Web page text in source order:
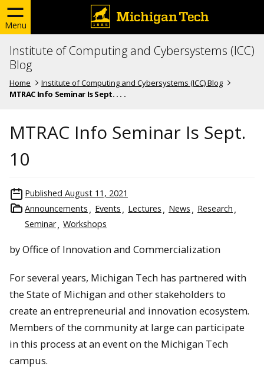
Menu
Institute of Computing and Cybersystems (ICC)
Blog
Home
Institute of Computing and Cybersystems (ICC) Blog
MTRAC Info Seminar Is Sept. . . .
MTRAC Info Seminar Is Sept.
10
Published August 11, 2021
Announcements
Events Lectures News
Research
Seminar
Workshops
by Office of Innovation and Commercialization
For several years, Michigan Tech has partnered with
the State of Michigan and other stakeholders to
create an entrepreneurial and innovation ecosystem.
Members of the community at large can participate
in this process at an event on the Michigan Tech
campus.